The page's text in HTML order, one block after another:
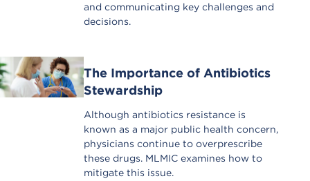
and communicating key challenges and
decisions.
The Importance of Antibiotics
Stewardship
Although antibiotics resistance is
known as a major public health concern,
physicians continue to overprescribe
these drugs. MLMIC examines how to
mitigate this issue.